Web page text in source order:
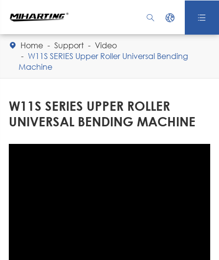
  
 Home Support
Video
W11S SERIES Upper Roller Universal Bending
Machine
W11S SERIES UPPER ROLLER
UNIVERSAL BENDING MACHINE